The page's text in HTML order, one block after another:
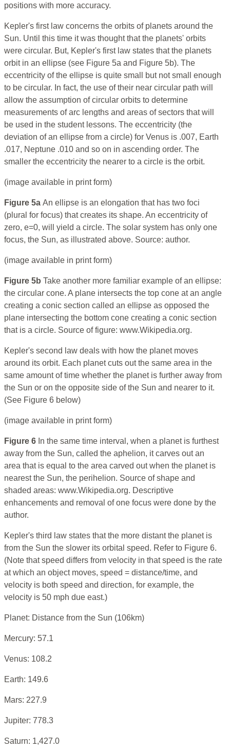
positions with more accuracy.
Kepler's first law concerns the orbits of planets around the
Sun. Until this time it was thought that the planets' orbits
were circular. But, Kepler's first law states that the planets
orbit in an ellipse (see Figure 5a and Figure 5b). The
eccentricity of the ellipse is quite small but not small enough
to be circular. In fact, the use of their near circular path will
allow the assumption of circular orbits to determine
measurements of arc lengths and areas of sectors that will
be used in the student lessons. The eccentricity (the
deviation of an ellipse from a circle) for Venus is .007, Earth
.017, Neptune .010 and so on in ascending order. The
smaller the eccentricity the nearer to a circle is the orbit.
(image available in print form)
Figure 5a An ellipse is an elongation that has two foci
(plural for focus) that creates its shape. An eccentricity of
zero, e=0, will yield a circle. The solar system has only one
focus, the Sun, as illustrated above. Source: author.
(image available in print form)
Figure 5b Take another more familiar example of an ellipse:
the circular cone. A plane intersects the top cone at an angle
creating a conic section called an ellipse as opposed the
plane intersecting the bottom cone creating a conic section
that is a circle. Source of figure: www.Wikipedia.org.
Kepler's second law deals with how the planet moves
around its orbit. Each planet cuts out the same area in the
same amount of time whether the planet is further away from
the Sun or on the opposite side of the Sun and nearer to it.
(See Figure 6 below)
(image available in print form)
Figure 6 In the same time interval, when a planet is furthest
away from the Sun, called the aphelion, it carves out an
area that is equal to the area carved out when the planet is
nearest the Sun, the perihelion. Source of shape and
shaded areas: www.Wikipedia.org. Descriptive
enhancements and removal of one focus were done by the
author.
Kepler's third law states that the more distant the planet is
from the Sun the slower its orbital speed. Refer to Figure 6.
(Note that speed differs from velocity in that speed is the rate
at which an object moves, speed = distance/time, and
velocity is both speed and direction, for example, the
velocity is 50 mph due east.)
Planet: Distance from the Sun (106km)
Mercury: 57.1
Venus: 108.2
Earth: 149.6
Mars: 227.9
Jupiter: 778.3
Saturn: 1,427.0